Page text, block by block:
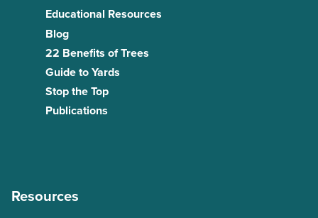
Educational Resources
Blog
22 Benefits of Trees
Guide to Yards
Stop the Top
Publications
Resources